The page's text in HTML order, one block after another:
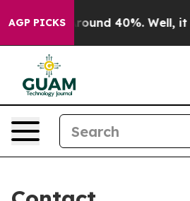
AGP PICKS
a Floor Around 40%. Well, it